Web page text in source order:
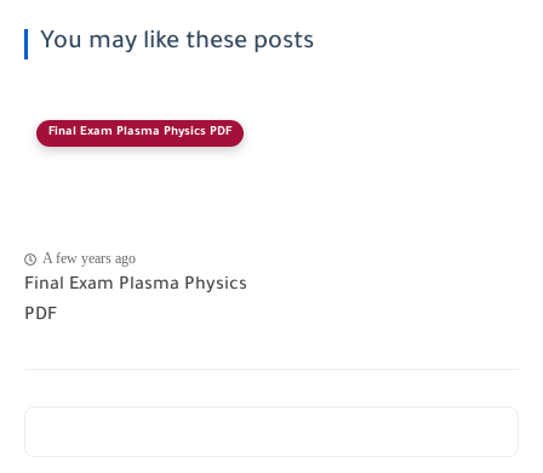
You may like these posts
Final Exam Plasma Physics PDF
A few years ago
Final Exam Plasma Physics
PDF